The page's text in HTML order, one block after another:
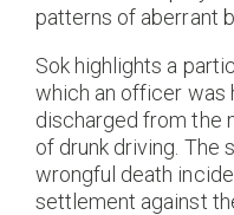
patterns of aberrant
Sok highlights a
which an officer was
discharged from the
of drunk driving. The
wrongful death
settlement against